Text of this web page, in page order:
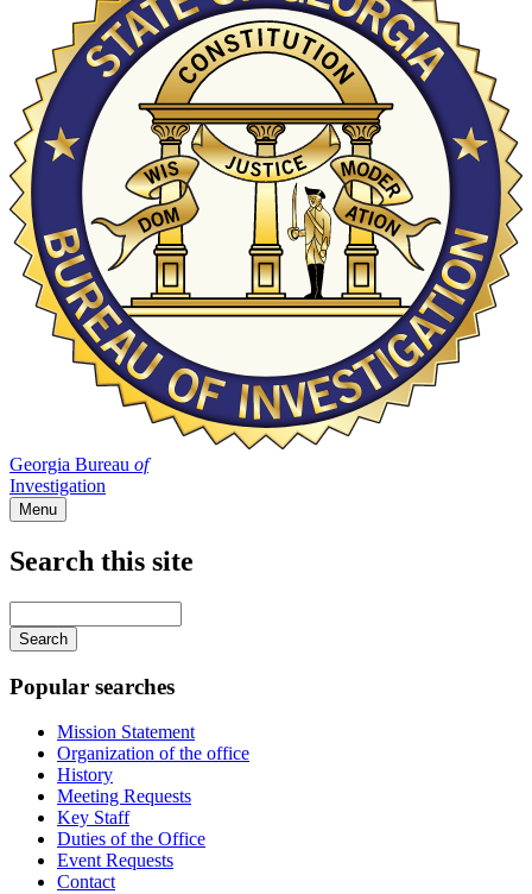
Georgia Bureau of
Investigation
Menu
Search this site
your
keywords
Popular searches
Mission Statement
Organization of the office
History
Meeting Requests
Key Staff
Duties of the Office
Event Requests
Contact